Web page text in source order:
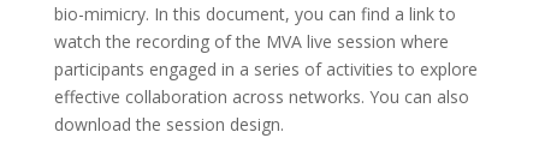
bio-mimicry. In this document, you can find a link to
watch the recording of the MVA live session where
participants engaged in a series of activities to explore
effective collaboration across networks. You can also
download the session design.